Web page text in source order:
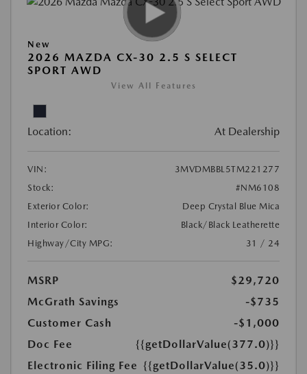
New
2026 MAZDA CX-30 2.5 S SELECT
SPORT AWD
View All Features
Location: At Dealership
VIN:
3MVDMBBL5TM221277
Stock:
#NM6108
Exterior Color:
Deep Crystal Blue Mica
Interior Color:
Black/Black Leatherette
Highway/City MPG:
31 / 24
MSRP
$29,720
McGrath Savings
-$735
Customer Cash
-$1,000
Doc Fee
{{getDollarValue(377.0)}}
Electronic Filing Fee {{getDollarValue(35.0)}}